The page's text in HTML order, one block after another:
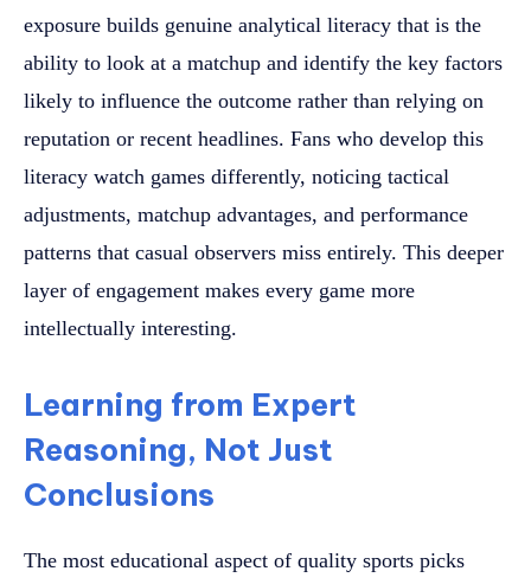
exposure builds genuine analytical literacy that is the
ability to look at a matchup and identify the key factors
likely to influence the outcome rather than relying on
reputation or recent headlines. Fans who develop this
literacy watch games differently, noticing tactical
adjustments, matchup advantages, and performance
patterns that casual observers miss entirely. This deeper
layer of engagement makes every game more
intellectually interesting.
Learning from Expert
Reasoning, Not Just
Conclusions
The most educational aspect of quality sports picks